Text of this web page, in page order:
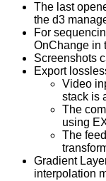
The last
the d3
For
OnChange in
Screenshots
Export
Video
stack is
The
using
The
Gradient
interpolation